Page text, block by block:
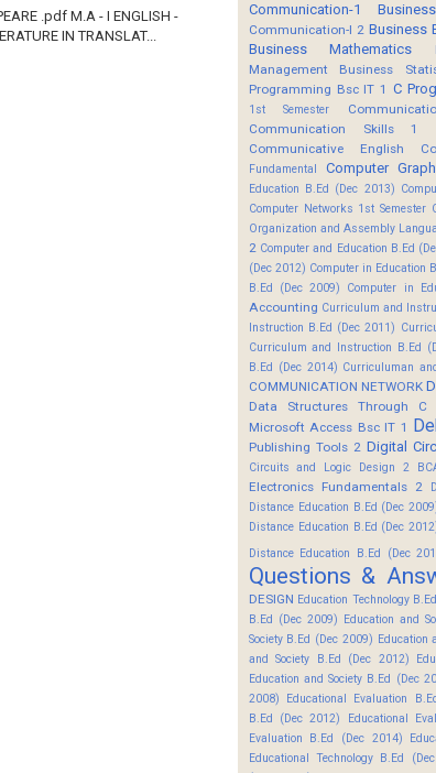
.pdf M.A - I ENGLISH -
IN TRANSLAT...
Communication-1
Communication-I 2 Business
Business Mathematics
Management
Business
Programming Bsc IT 1 C
1st Semester
Communication Skills 1
Communicative English
Fundamental
Computer
Education B.Ed (Dec 2013)
Computer Networks 1st Semester
Organization and Assembly
2 Computer and Education B.Ed
(Dec 2012) Computer in Education
B.Ed (Dec 2009)
Computer in
Accounting Curriculum and
Instruction B.Ed (Dec 2011)
Curriculum and Instruction B.Ed
B.Ed (Dec 2014) Curriculuman
COMMUNICATION NETWORK
Data Structures Through C
Microsoft Access Bsc IT 1
Publishing Tools 2 Digital
Circuits and Logic Design 2
Electronics Fundamentals 2
Distance Education B.Ed (Dec
Distance Education B.Ed (Dec
Distance Education B.Ed (Dec
Questions &
DESIGN Education Technology
B.Ed (Dec 2009) Education and
Society B.Ed (Dec 2009) Education
and Society B.Ed (Dec 2012)
Education and Society B.Ed (Dec
2008)
Educational Evaluation
B.Ed (Dec 2012)
Educational
Evaluation B.Ed (Dec 2014)
Educational Technology B.Ed